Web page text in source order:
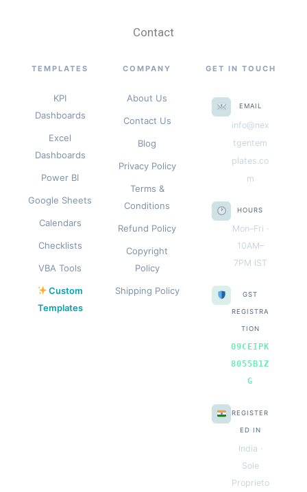
Contact
TEMPLATES
KPI
Dashboards
Excel
Dashboards
Power BI
Google Sheets
Calendars
Checklists
VBA Tools
Custom
Templates
COMPANY
About Us
Contact Us
Blog
Privacy Policy
Terms &
Conditions
Refund Policy
Copyright
Policy
Shipping Policy
GET IN TOUCH
EMAIL
info@nex
tgentem
plates.co
m
HOURS
Mon–Fri ·
10AM–
7PM IST
GST
REGISTRA
TION
09CEIPK
8055B1Z
G
REGISTER
ED IN
India ·
Sole
Proprieto